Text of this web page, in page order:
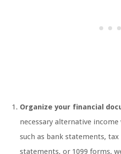
Organize your financial
necessary alternative
such as bank statements,
statements, or 1099 forms,